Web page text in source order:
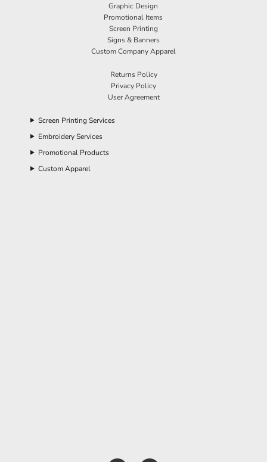
Graphic Design
Promotional Items
Screen Printing
Signs & Banners
Custom Company Apparel
Returns Policy
Privacy Policy
User Agreement
Screen Printing Services
Embroidery Services
Promotional Products
Custom Apparel